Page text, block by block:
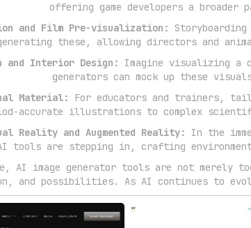
offering game developers a broader
and Film Pre-visualization:
these, allowing directors and
and Interior Design:
Imagine visualizing a
generators can mock up these
Material:
For educators and trainers,
accurate illustrations to complex
Reality and Augmented Reality:
In the
AI tools are stepping in, crafting
AI image generator tools are not merely
and possibilities. As AI continues to